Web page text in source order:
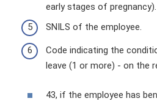
early stages of pregnancy).
SNILS of the employee.
Code indicating the
leave (1 or more) - on the
43, if the employee has